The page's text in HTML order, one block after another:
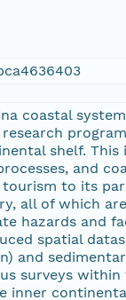
coastal
shelf.
and
to its
all of which
hazards and
spatial
and
surveys
inner